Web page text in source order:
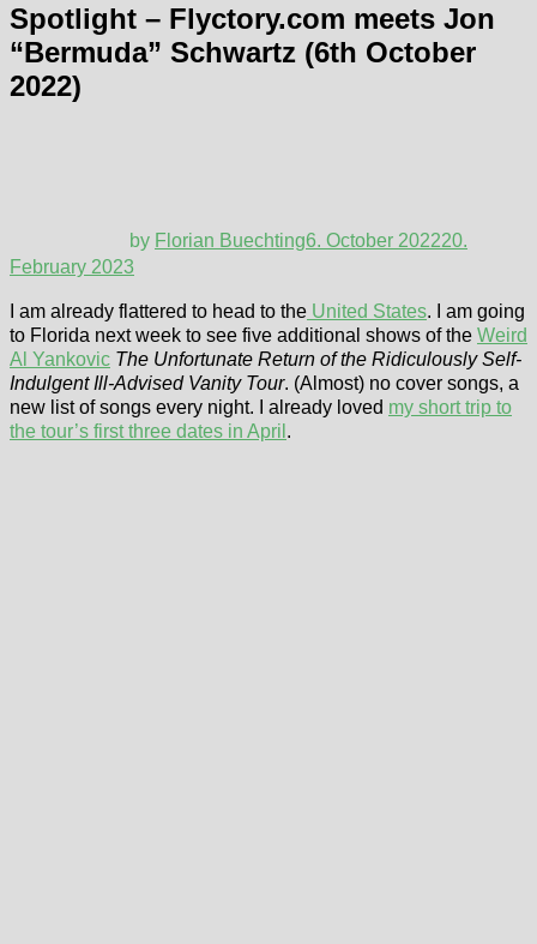
Spotlight – Flyctory.com meets Jon
“Bermuda” Schwartz (6th October
2022)
by Florian Buechting6. October 202220.
February 2023
I am already flattered to head to the United States. I am going
to Florida next week to see five additional shows of the Weird
Al Yankovic The Unfortunate Return of the Ridiculously Self-
Indulgent Ill-Advised Vanity Tour. (Almost) no cover songs, a
new list of songs every night. I already loved my short trip to
the tour’s first three dates in April .